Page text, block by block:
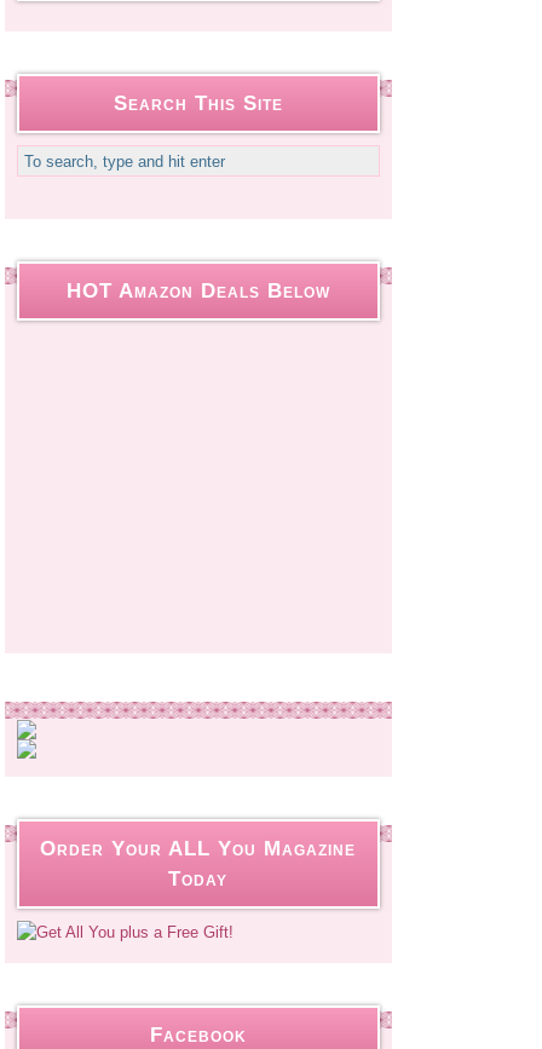
Search This Site
HOT Amazon Deals Below
Order Your ALL You Magazine
Today
Facebook